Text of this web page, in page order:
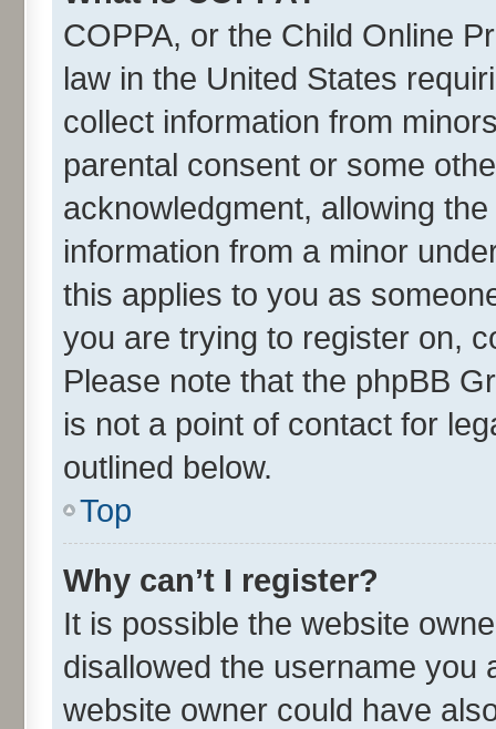
COPPA, or the Child Online
law in the United States
collect information from
parental consent or some
acknowledgment, allowing
information from a minor
this applies to you as
you are trying to register on,
Please note that the phpBB
is not a point of contact for
outlined below.
Top
Why can’t I register?
It is possible the website
disallowed the username you
website owner could have